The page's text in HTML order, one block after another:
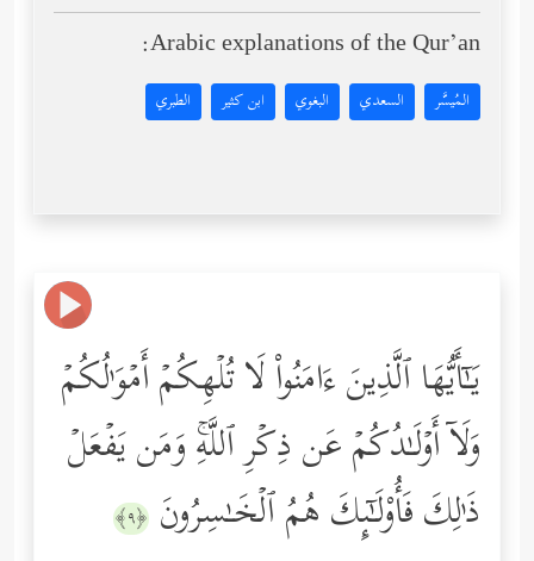
Arabic explanations of the Qur’an:
المُيسَّر السعدي البغوي ابن كثير الطبري
یَـٰۤأَیُّهَا ٱلَّذِینَ ءَامَنُواْ لَا تُلۡهِكُمۡ أَمۡوَ ٰ⁠لُكُمۡ
وَلَاۤ أَوۡلَـٰدُكُمۡ عَن ذِكۡرِ ٱللَّهِۚ وَمَن یَفۡعَلۡ
ذَ ٰ⁠لِكَ فَأُوْلَـٰۤىِٕكَ هُمُ ٱلۡخَـٰسِرُونَ ﴿٩﴾